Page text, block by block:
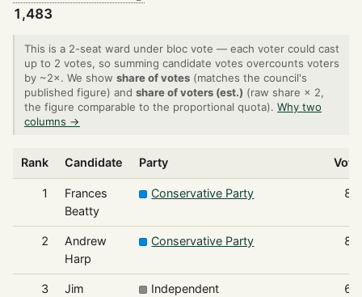
1,483
This is a 2-seat ward under bloc vote — each voter could cast
up to 2 votes, so summing candidate votes overcounts voters
by ~2×. We show share of votes (matches the council's
published figure) and share of voters (est.) (raw share × 2,
the figure comparable to the proportional quota). Why two
columns →
Rank Candidate Party
1
Frances
Beatty
Conservative Party
2
Andrew
Harp
Conservative Party
3
Jim
Independent